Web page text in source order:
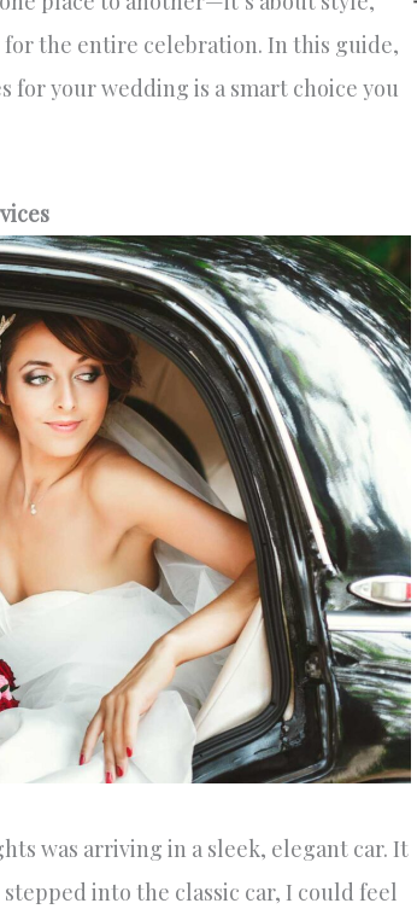
the entire celebration. In this guide,
for your wedding is a smart choice you
was arriving in a sleek, elegant car. It
into the classic car, I could feel